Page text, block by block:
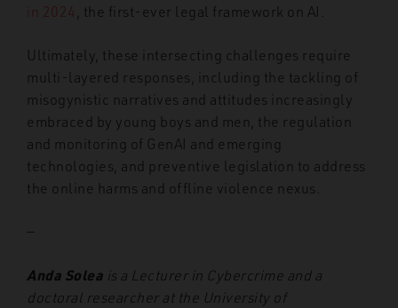
in 2024 , the first-ever legal framework on AI.
Ultimately, these intersecting challenges require
multi-layered responses, including the tackling of
misogynistic narratives and attitudes increasingly
embraced by young boys and men, the regulation
and monitoring of GenAI and emerging
technologies, and preventive legislation to address
the online harms and offline violence nexus.
—
Anda Solea is a Lecturer in Cybercrime and a
doctoral researcher at the University of